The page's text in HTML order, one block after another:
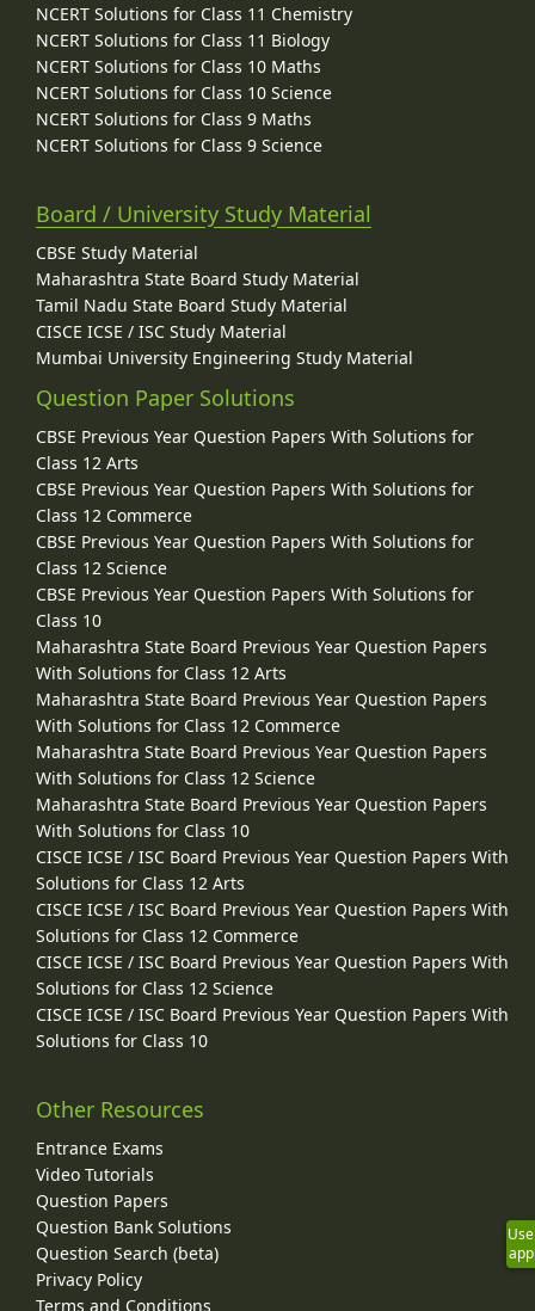
NCERT Solutions for Class 11 Chemistry
NCERT Solutions for Class 11 Biology
NCERT Solutions for Class 10 Maths
NCERT Solutions for Class 10 Science
NCERT Solutions for Class 9 Maths
NCERT Solutions for Class 9 Science
Board / University Study Material
CBSE Study Material
Maharashtra State Board Study Material
Tamil Nadu State Board Study Material
CISCE ICSE / ISC Study Material
Mumbai University Engineering Study Material
Question Paper Solutions
CBSE Previous Year Question Papers With Solutions for
Class 12 Arts
CBSE Previous Year Question Papers With Solutions for
Class 12 Commerce
CBSE Previous Year Question Papers With Solutions for
Class 12 Science
CBSE Previous Year Question Papers With Solutions for
Class 10
Maharashtra State Board Previous Year Question Papers
With Solutions for Class 12 Arts
Maharashtra State Board Previous Year Question Papers
With Solutions for Class 12 Commerce
Maharashtra State Board Previous Year Question Papers
With Solutions for Class 12 Science
Maharashtra State Board Previous Year Question Papers
With Solutions for Class 10
CISCE ICSE / ISC Board Previous Year Question Papers With
Solutions for Class 12 Arts
CISCE ICSE / ISC Board Previous Year Question Papers With
Solutions for Class 12 Commerce
CISCE ICSE / ISC Board Previous Year Question Papers With
Solutions for Class 12 Science
CISCE ICSE / ISC Board Previous Year Question Papers With
Solutions for Class 10
Other Resources
Entrance Exams
Video Tutorials
Question Papers
Question Bank Solutions
Question Search (beta)
Privacy Policy
Terms and Conditions
Use
app